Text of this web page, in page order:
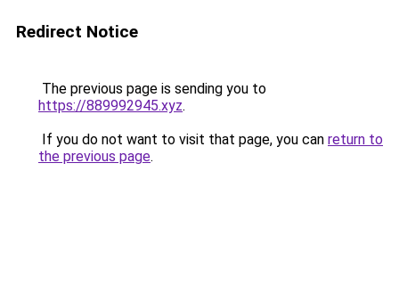
Redirect Notice
The previous page is sending you to
https://889992945.xyz.
If you do not want to visit that page, you can return to
the previous page.